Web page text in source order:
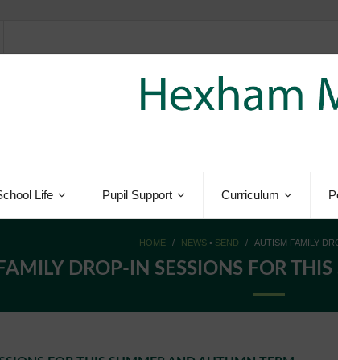
Life Pupil Support Curriculum
HOME / NEWS • SEND / AUTISM FAMILY
DROP-IN SESSIONS FOR